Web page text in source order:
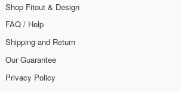
Shop Fitout & Design
FAQ / Help
Shipping and Return
Our Guarantee
Privacy Policy